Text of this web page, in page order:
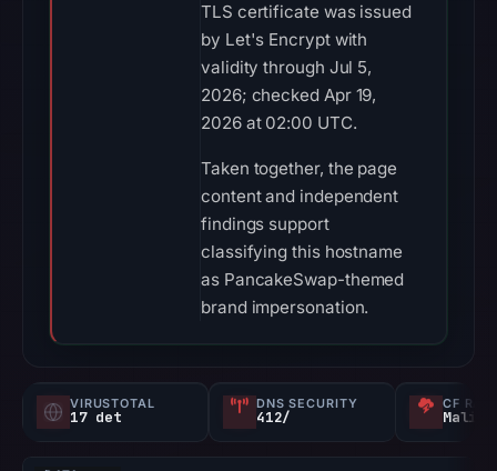
TLS certificate was issued
by Let's Encrypt with
validity through Jul 5,
2026; checked Apr 19,
2026 at 02:00 UTC.
Taken together, the page
content and independent
findings support
classifying this hostname
as PancakeSwap-themed
brand impersonation.
VIRUSTOTAL
17 det
DNS SECURITY
412/
CF